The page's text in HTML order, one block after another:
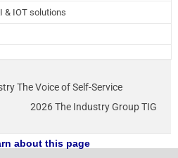
& IOT solutions
The Voice of Self-Service
2026 The Industry Group TIG
about this page